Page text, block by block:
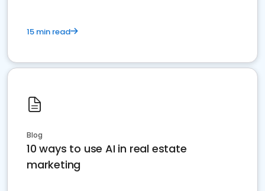
15 min read
Blog
10 ways to use AI in real estate
marketing